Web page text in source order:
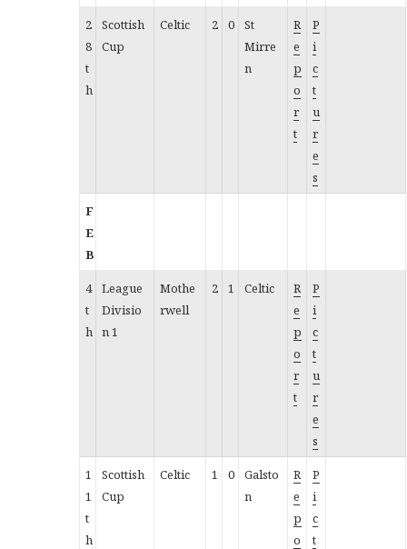
2
8
t
h
Scottish
Cup
Celtic 2 0
St
Mirre
n
R
e
p
o
r
t
P
i
c
t
u
r
e
s
F
E
B
4
t
h
League
Divisio
n 1
Mothe
rwell
2 1 Celtic
R
e
p
o
r
t
P
i
c
t
u
r
e
s
1
1
t
h
Scottish
Cup
Celtic 1 0
Galsto
n
R
e
p
o
P
i
c
t